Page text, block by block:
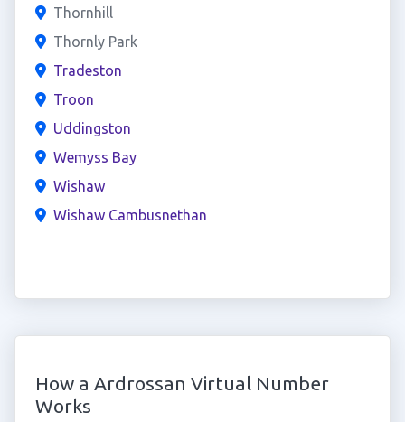
Thornhill
Thornly Park
Tradeston
Troon
Uddingston
Wemyss Bay
Wishaw
Wishaw Cambusnethan
How a Ardrossan Virtual Number
Works